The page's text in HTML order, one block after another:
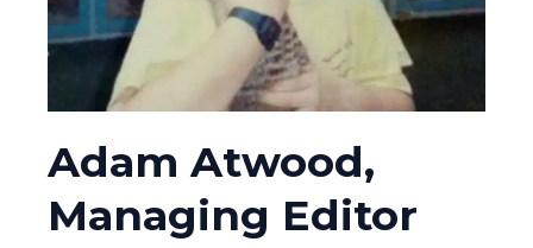
Adam Atwood,
Managing Editor